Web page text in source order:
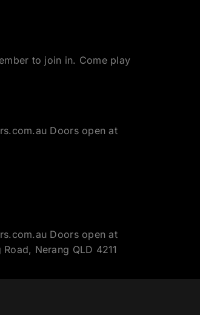
to join in. Come play
Doors open at
Doors open at
Nerang QLD 4211